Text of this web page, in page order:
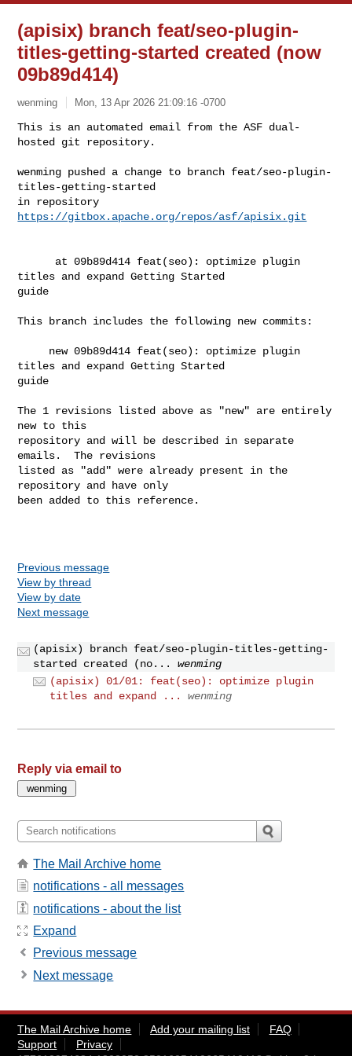
(apisix) branch feat/seo-plugin-
titles-getting-started created (now
09b89d414)
wenming Mon, 13 Apr 2026 21:09:16 -0700
This is an automated email from the ASF dual-
hosted git repository.
wenming pushed a change to branch feat/seo-plugin-
titles-getting-started
https://gitbox.apache.org/repos/asf/apisix.git
titles and expand Getting Started
guide
This branch includes the following new commits:
titles and expand Getting Started
guide
The 1 revisions listed above as "new" are entirely
new to this
repository and will be described in separate
emails.  The revisions
listed as "add" were already present in the
repository and have only
been added to this reference.
Previous message
View by thread
View by date
Next message
(apisix) branch feat/seo-plugin-titles-getting-
started created (no...
wenming
(apisix) 01/01: feat(seo): optimize plugin
titles and expand ...
wenming
Reply via email to
The Mail Archive home
notifications - all messages
notifications - about the list
Expand
Previous message
Next message
The Mail Archive home Add your mailing list
FAQ
Support
Privacy